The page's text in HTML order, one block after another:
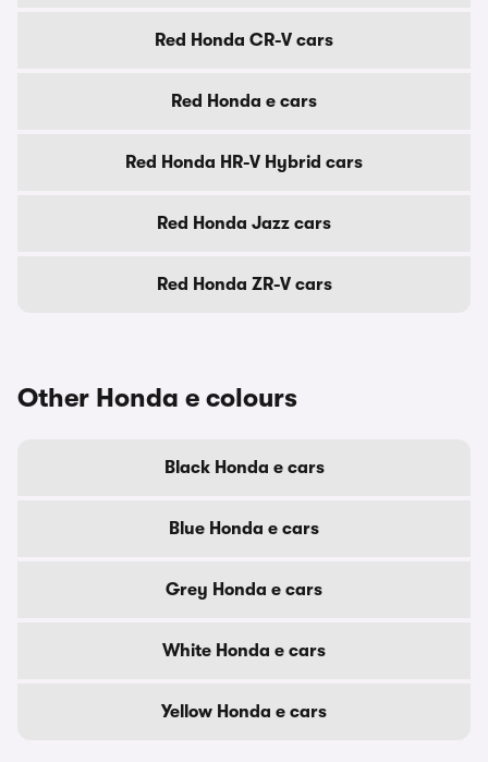
Red Honda CR-V cars
Red Honda e cars
Red Honda HR-V Hybrid cars
Red Honda Jazz cars
Red Honda ZR-V cars
Other Honda e colours
Black Honda e cars
Blue Honda e cars
Grey Honda e cars
White Honda e cars
Yellow Honda e cars